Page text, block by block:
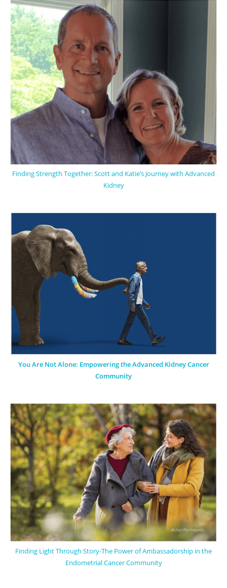
Finding Strength Together: Scott and Katie’s Journey with Advanced
Kidney
You Are Not Alone: Empowering the Advanced Kidney Cancer
Community
Finding Light Through Story-The Power of Ambassadorship in the
Endometrial Cancer Community